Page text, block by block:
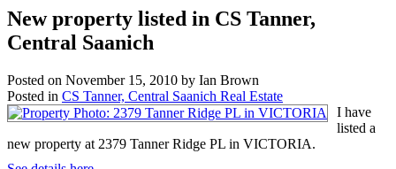
New property listed in CS Tanner,
Central Saanich
Posted on November 15, 2010 by Ian Brown
Posted in CS Tanner, Central Saanich Real Estate
I have
listed a
new property at 2379 Tanner Ridge PL in VICTORIA.